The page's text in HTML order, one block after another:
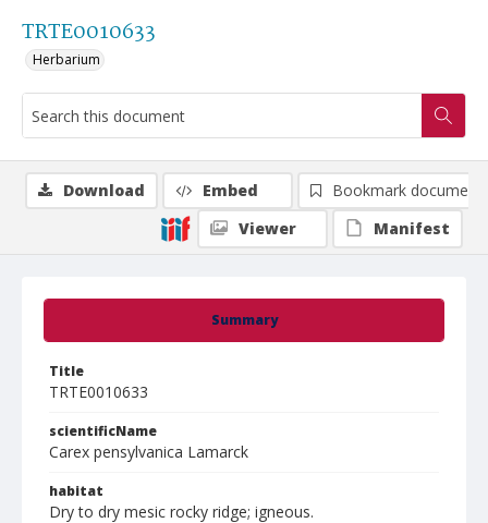
TRTE0010633
Herbarium
Summary
Title
TRTE0010633
scientificName
Carex pensylvanica Lamarck
habitat
Dry to dry mesic rocky ridge; igneous.
Download Embed
Bookmark document
Viewer
Manifest